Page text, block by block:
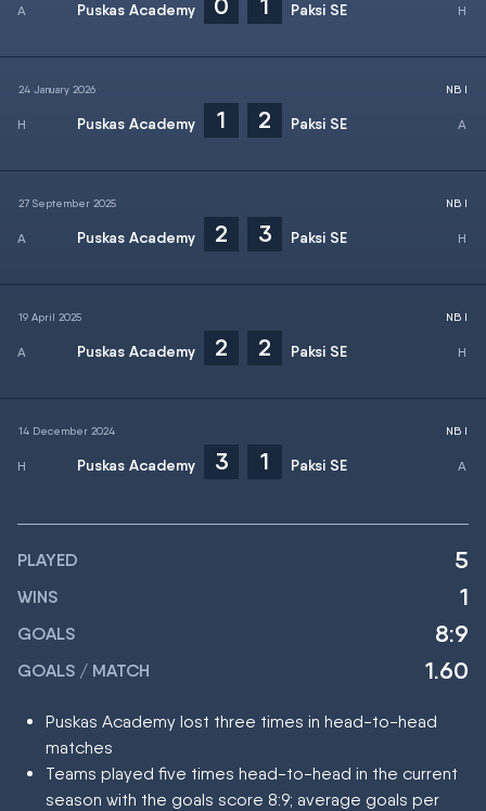
Puskas Academy 0 1 Paksi SE
24 January 2026
Puskas Academy 1 2 Paksi SE
NB I
27 September 2025
Puskas Academy 2 3 Paksi SE
NB I
19 April 2025
Puskas Academy 2 2 Paksi SE
NB I
14 December 2024
Puskas Academy 3 1 Paksi SE
NB I
PLAYED 5
WINS 1
GOALS 8:9
GOALS / MATCH 1.60
Puskas Academy lost three times in head-to-head
matches
Teams played five times head-to-head in the current
season with the goals score 8:9; average goals per